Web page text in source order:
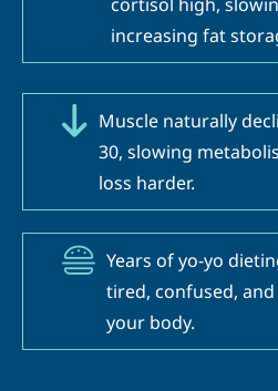
increasing fat
Muscle naturally
30, slowing
loss harder.
Years of yo-yo
tired, confused,
your body.